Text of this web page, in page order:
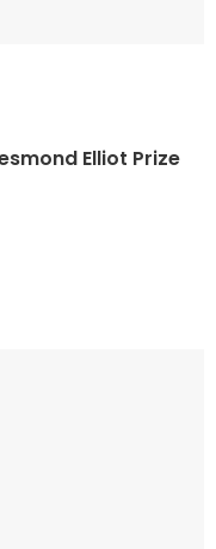
Elliot Prize